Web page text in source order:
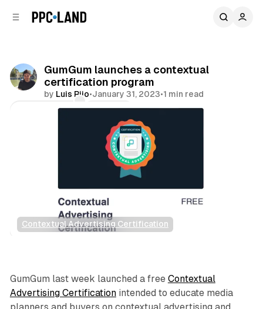
GumGum launches a contextual
certification program
by Luis Rijo•January 31, 2023•1 min read
Comments
Share
Contextual Advertising Certification
Data
GumGum last week launched a free Contextual
Advertising Certificationintended to educate media